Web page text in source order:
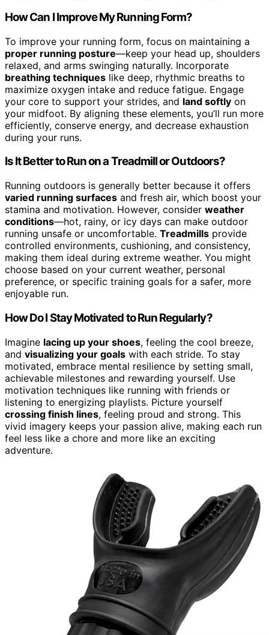
How Can I Improve My Running Form?
To improve your running form, focus on maintaining a
proper running posture—keep your head up, shoulders
relaxed, and arms swinging naturally. Incorporate
breathing techniques like deep, rhythmic breaths to
maximize oxygen intake and reduce fatigue. Engage
your core to support your strides, and land softly on
your midfoot. By aligning these elements, you’ll run more
efficiently, conserve energy, and decrease exhaustion
during your runs.
Is It Better to Run on a Treadmill or Outdoors?
Running outdoors is generally better because it offers
varied running surfaces and fresh air, which boost your
stamina and motivation. However, consider weather
conditions—hot, rainy, or icy days can make outdoor
running unsafe or uncomfortable. Treadmills provide
controlled environments, cushioning, and consistency,
making them ideal during extreme weather. You might
choose based on your current weather, personal
preference, or specific training goals for a safer, more
enjoyable run.
How Do I Stay Motivated to Run Regularly?
Imagine lacing up your shoes, feeling the cool breeze,
and visualizing your goals with each stride. To stay
motivated, embrace mental resilience by setting small,
achievable milestones and rewarding yourself. Use
motivation techniques like running with friends or
listening to energizing playlists. Picture yourself
crossing finish lines, feeling proud and strong. This
vivid imagery keeps your passion alive, making each run
feel less like a chore and more like an exciting
adventure.